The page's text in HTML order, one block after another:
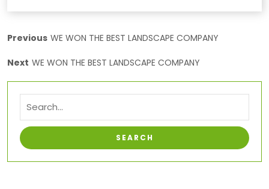
Previous WE WON THE BEST LANDSCAPE COMPANY
Next WE WON THE BEST LANDSCAPE COMPANY